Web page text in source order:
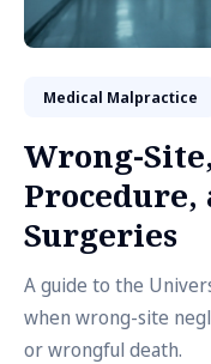
Medical Malpractice
Wrong-
Procedure,
Surgeries
A guide to the
when wrong-site
or wrongful death.